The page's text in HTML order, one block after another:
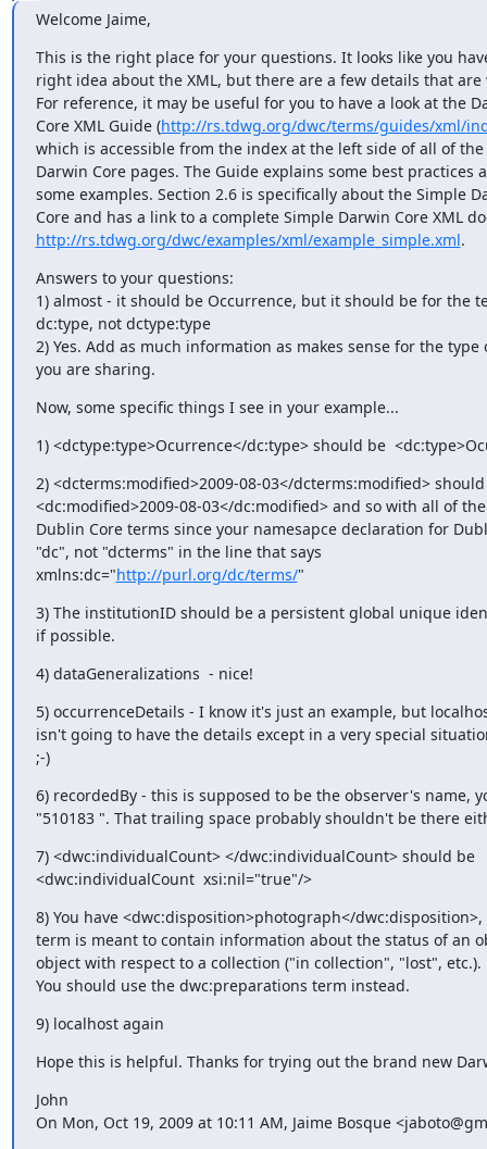
Welcome Jaime,
This is the right place for your questions. It looks like you
right idea about the XML, but there are a few details that are
For reference, it may be useful for you to have a look at the
Core XML Guide (http://rs.tdwg.org/dwc/terms/guides/xml/
which is accessible from the index at the left side of all of the
Darwin Core pages. The Guide explains some best practices
some examples. Section 2.6 is specifically about the Simple
http://rs.tdwg.org/dwc/examples/xml/example_simple.xml.
Answers to your questions:
1) almost - it should be Occurrence, but it should be for the
dc:type, not dctype:type
2) Yes. Add as much information as makes sense for the type
you are sharing.
Now, some specific things I see in your example...
1) <dctype:type>Ocurrence</dc:type> should be
2) <dcterms:modified>2009-08-03</dcterms:modified>
<dc:modified>2009-08-03</dc:modified> and so with all of
Dublin Core terms since your namesapce declaration for
"dc", not "dcterms" in the line that says
xmlns:dc="http://purl.org/dc/terms/"
3) The institutionID should be a persistent global unique
if possible.
4) dataGeneralizations  - nice!
5) occurrenceDetails - I know it's just an example, but
isn't going to have the details except in a very special
;-)
6) recordedBy - this is supposed to be the observer's name,
"510183 ". That trailing space probably shouldn't be there
7) <dwc:individualCount> </dwc:individualCount> should be
<dwc:individualCount  xsi:nil="true"/>
8) You have <dwc:disposition>photograph</
term is meant to contain information about the status of an
object with respect to a collection ("in collection", "lost", etc.).
You should use the dwc:preparations term instead.
9) localhost again
Hope this is helpful. Thanks for trying out the brand new
John
On Mon, Oct 19, 2009 at 10:11 AM, Jaime Bosque